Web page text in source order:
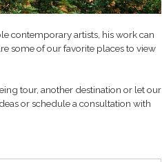
contemporary artists, his work can
some of our favorite places to view
tour, another destination or let our
or schedule a consultation with